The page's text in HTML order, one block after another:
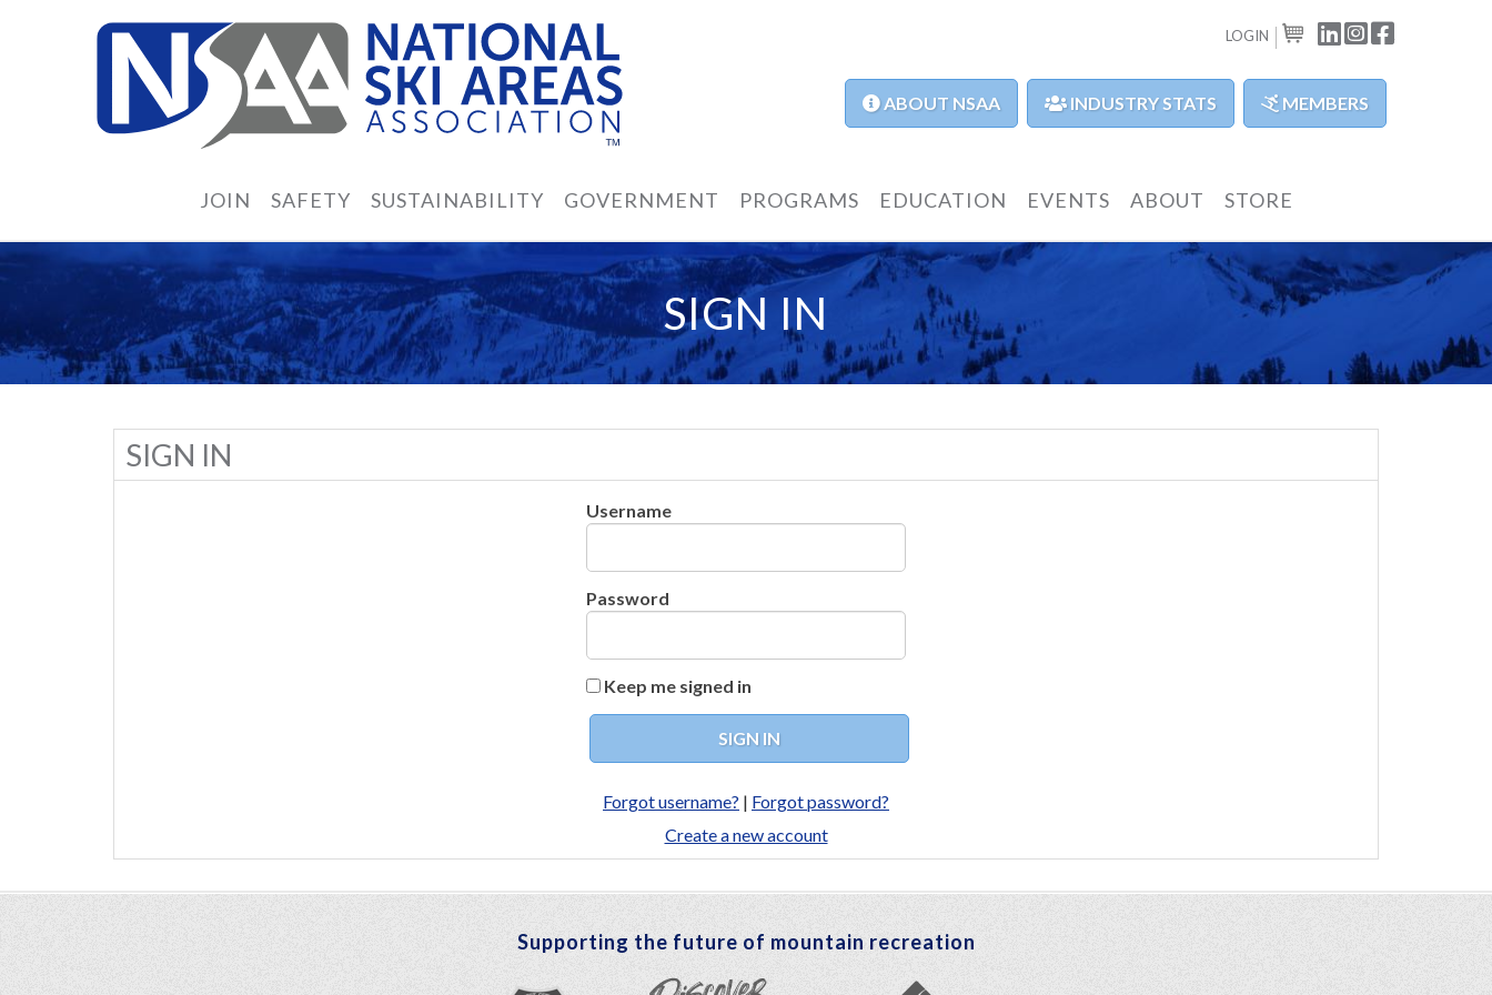
LOGIN CART
LINKEDIN
INSTAGRAM
FACEBOOK
ABOUT NSAA INDUSTRY STATS MEMBERS
JOIN SAFETY SUSTAINABILITY GOVERNMENT PROGRAMS EDUCATION EVENTS ABOUT STORE
SIGN IN
SIGN IN
Username
Password
Keep me signed in
Forgot username? | Forgot password?
Create a new account
Supporting the future of mountain recreation